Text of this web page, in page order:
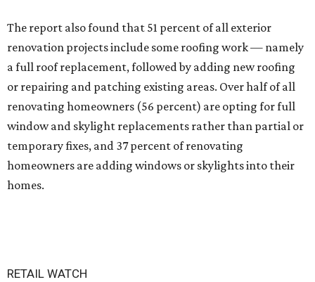
The report also found that 51 percent of all exterior
renovation projects include some roofing work — namely
a full roof replacement, followed by adding new roofing
or repairing and patching existing areas. Over half of all
renovating homeowners (56 percent) are opting for full
window and skylight replacements rather than partial or
temporary fixes, and 37 percent of renovating
homeowners are adding windows or skylights into their
homes.
RETAIL WATCH